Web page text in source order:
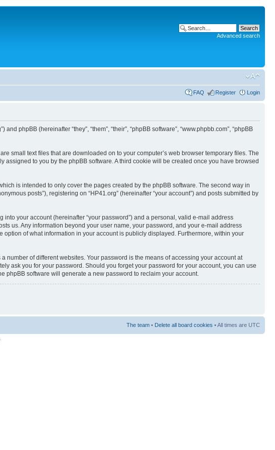
Advanced search
FAQ Register Login
phpBB (hereinafter “they”, “them”, “their”, “phpBB software”, “www.phpbb.com”, “phpBB
small text files that are downloaded on to your computer’s web browser temporary files. The
to you by the phpBB software. A third cookie will be created once you have browsed
is intended to only cover the pages created by the phpBB software. The second way in
posts”), registering on “HP41.org” (hereinafter “your account”) and posts submitted by
your account (hereinafter “your password”) and a personal, valid e-mail address
us. Any information beyond your user name, your password, and your e-mail address
option of what information in your account is publicly displayed. Furthermore, within your
number of different websites. Your password is the means of accessing your account at
ask you for your password. Should you forget your password for your account, you can use
phpBB software will generate a new password to reclaim your account.
The team • Delete all board cookies • All times are UTC